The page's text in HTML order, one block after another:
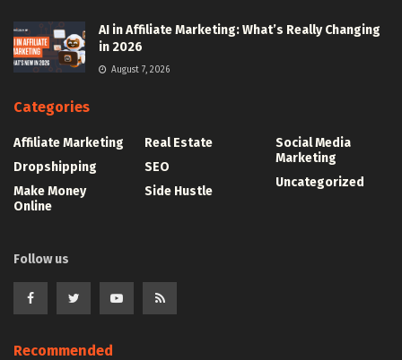
AI in Affiliate Marketing: What’s Really Changing
in 2026
August 7, 2026
Categories
Affiliate Marketing
Dropshipping
Make Money
Online
Real Estate
SEO
Side Hustle
Social Media
Marketing
Uncategorized
Follow us
Recommended